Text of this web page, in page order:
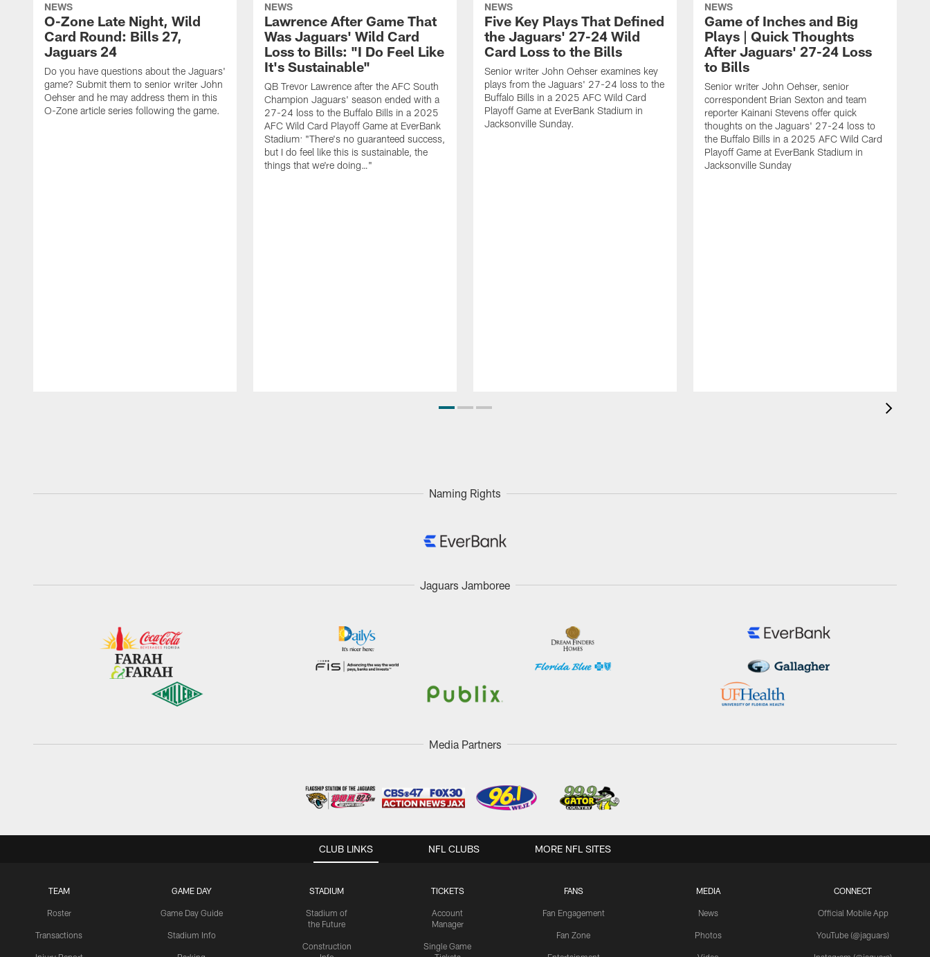
NEWS
O-Zone Late Night, Wild
Card Round: Bills 27,
Jaguars 24
Do you have questions about the Jaguars'
game? Submit them to senior writer John
Oehser and he may address them in this
O-Zone article series following the game.
NEWS
Lawrence After Game That
Was Jaguars' Wild Card
Loss to Bills: "I Do Feel Like
It's Sustainable"
QB Trevor Lawrence after the AFC South
Champion Jaguars' season ended with a
27-24 loss to the Buffalo Bills in a 2025
AFC Wild Card Playoff Game at EverBank
Stadium: "There's no guaranteed success,
but I do feel like this is sustainable, the
things that we're doing…"
NEWS
Five Key Plays That Defined
the Jaguars' 27-24 Wild
Card Loss to the Bills
Senior writer John Oehser examines key
plays from the Jaguars' 27-24 loss to the
Buffalo Bills in a 2025 AFC Wild Card
Playoff Game at EverBank Stadium in
Jacksonville Sunday.
NEWS
Game of Inches and Big
Plays | Quick Thoughts
After Jaguars' 27-24 Loss
to Bills
Senior writer John Oehser, senior
correspondent Brian Sexton and team
reporter Kainani Stevens offer quick
thoughts on the Jaguars' 27-24 loss to
the Buffalo Bills in a 2025 AFC Wild Card
Playoff Game at EverBank Stadium in
Jacksonville Sunday
Naming Rights
Jaguars Jamboree
Media Partners
CLUB LINKS
TEAM
Roster
Transactions
GAME DAY
Game Day Guide
Stadium Info
STADIUM
Stadium of
the Future
Construction
TICKETS
Account
Manager
Single Game
FANS
Fan Engagement
Fan Zone
MEDIA
News
Photos
CONNECT
Official Mobile App
YouTube (@jaguars)
NFL CLUBS MORE NFL SITES